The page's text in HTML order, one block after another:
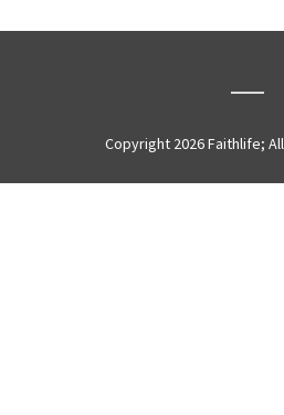
Copyright 2026 Faithlife;